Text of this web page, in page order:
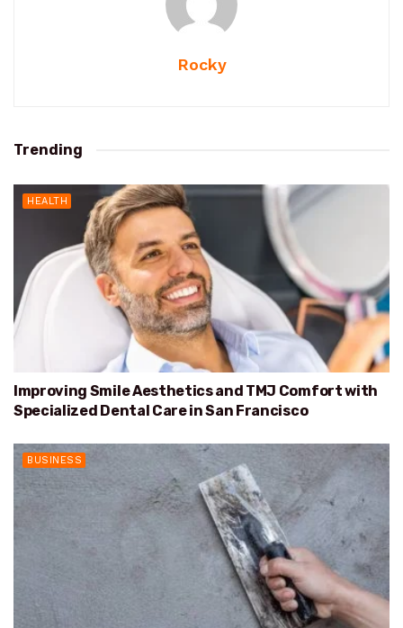
Rocky
Trending
HEALTH
Improving Smile Aesthetics and TMJ Comfort with
Specialized Dental Care in San Francisco
BUSINESS